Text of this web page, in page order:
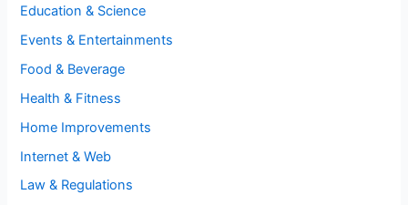
Education & Science
Events & Entertainments
Food & Beverage
Health & Fitness
Home Improvements
Internet & Web
Law & Regulations